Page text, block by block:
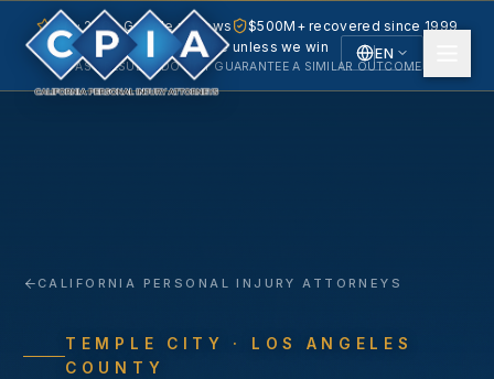
EN
5.0 · 240+ Google reviews
$500M+ recovered since 1999
No fee unless we win
PAST RESULTS DO NOT GUARANTEE A SIMILAR OUTCOME.
CALIFORNIA PERSONAL INJURY ATTORNEYS
TEMPLE CITY
· LOS ANGELES
COUNTY